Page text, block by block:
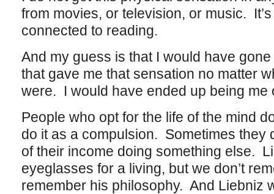
from movies, or television, or music.
connected to reading.
And my guess is that I would have
that gave me that sensation no matter
were. I would have ended up being me
People who opt for the life of the mind
do it as a compulsion. Sometimes they
of their income doing something else.
eyeglasses for a living, but we don’t
remember his philosophy. And Liebniz